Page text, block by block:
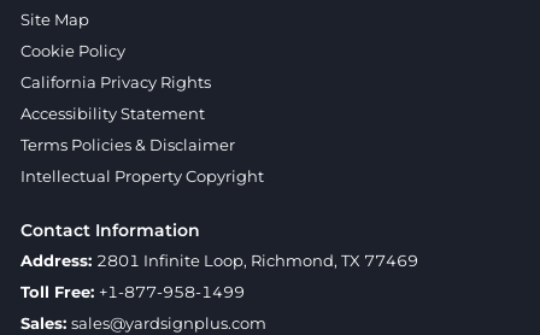
Site Map
Cookie Policy
California Privacy Rights
Accessibility Statement
Terms Policies & Disclaimer
Intellectual Property Copyright
Contact Information
Address: 2801 Infinite Loop, Richmond, TX 77469
Toll Free: +1-877-958-1499
Sales: sales@yardsignplus.com